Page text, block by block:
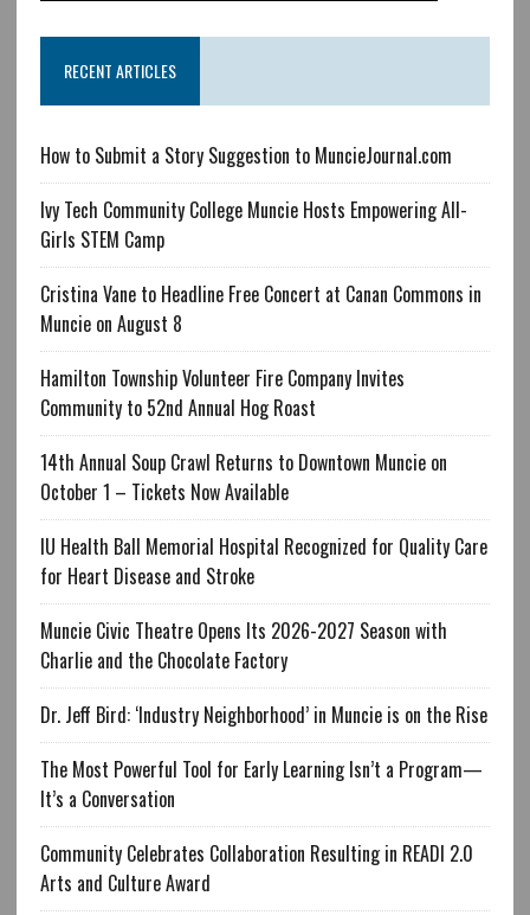
RECENT ARTICLES
How to Submit a Story Suggestion to MuncieJournal.com
Ivy Tech Community College Muncie Hosts Empowering All-
Girls STEM Camp
Cristina Vane to Headline Free Concert at Canan Commons in
Muncie on August 8
Hamilton Township Volunteer Fire Company Invites
Community to 52nd Annual Hog Roast
14th Annual Soup Crawl Returns to Downtown Muncie on
October 1 – Tickets Now Available
IU Health Ball Memorial Hospital Recognized for Quality Care
for Heart Disease and Stroke
Muncie Civic Theatre Opens Its 2026-2027 Season with
Charlie and the Chocolate Factory
Dr. Jeff Bird: ‘Industry Neighborhood’ in Muncie is on the Rise
The Most Powerful Tool for Early Learning Isn’t a Program—
It’s a Conversation
Community Celebrates Collaboration Resulting in READI 2.0
Arts and Culture Award